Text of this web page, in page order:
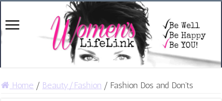
Home / Beauty/Fashion / Fashion Dos and Don’ts